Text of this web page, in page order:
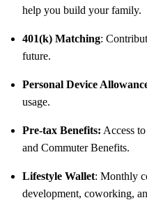
help you build your family.
401(k) Matching:
future.
Personal Device
usage.
Pre-tax Benefits: Access
and Commuter Benefits.
Lifestyle Wallet: Monthly
development, coworking,